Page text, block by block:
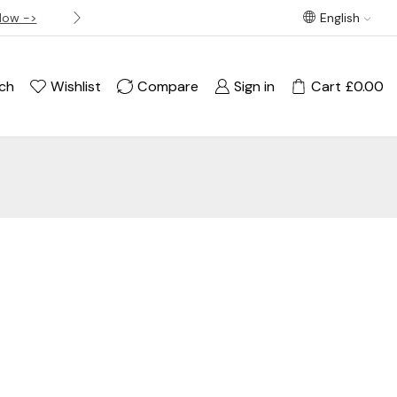
-> Best offer! Free Delivery on orders over
English
Wishlist Compare Sign in Cart £0.00